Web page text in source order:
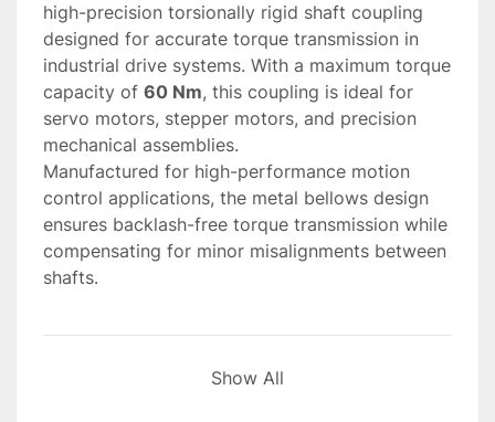
high-precision torsionally rigid shaft coupling
designed for accurate torque transmission in
industrial drive systems. With a maximum torque
capacity of 60 Nm, this coupling is ideal for
servo motors, stepper motors, and precision
mechanical assemblies.
Manufactured for high-performance motion
control applications, the metal bellows design
ensures backlash-free torque transmission while
compensating for minor misalignments between
shafts.
Main Performance and
Show All